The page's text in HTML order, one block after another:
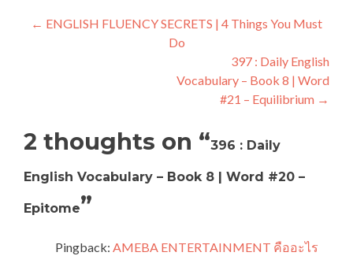
← ENGLISH FLUENCY SECRETS | 4 Things You Must
Do
397 : Daily English
Vocabulary – Book 8 | Word
#21 – Equilibrium →
2 thoughts on “396 : Daily
English Vocabulary – Book 8 | Word #20 –
Epitome”
Pingback: AMEBA ENTERTAINMENT คืออะไร